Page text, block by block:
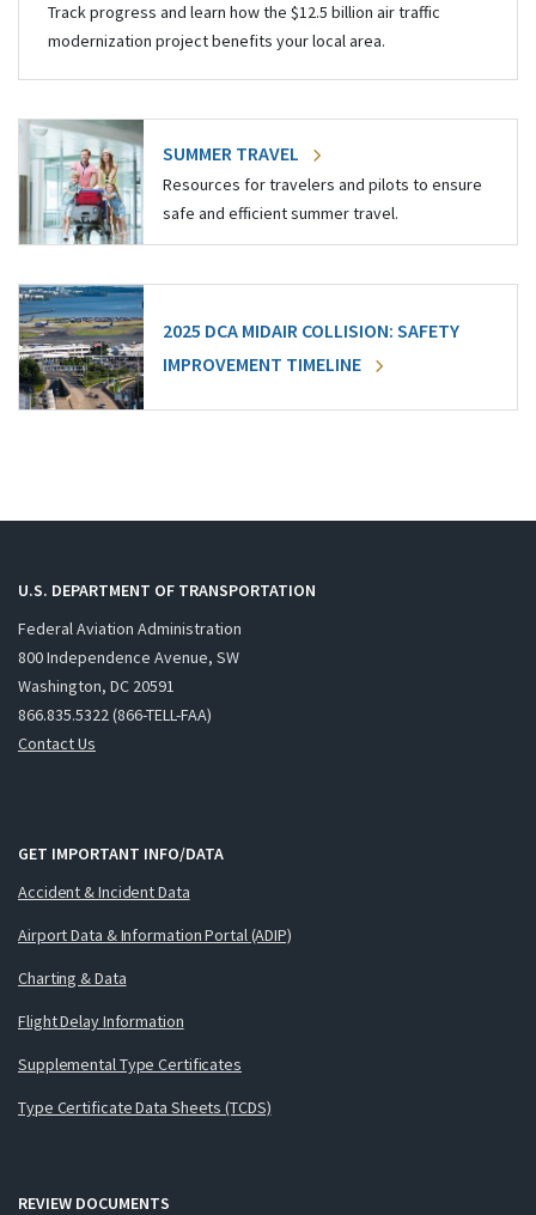
Track progress and learn how the $12.5 billion air traffic
modernization project benefits your local area.
SUMMER TRAVEL
Resources for travelers and pilots to ensure
safe and efficient summer travel.
2025 DCA MIDAIR COLLISION: SAFETY
IMPROVEMENT TIMELINE
U.S. DEPARTMENT OF TRANSPORTATION
Federal Aviation Administration
800 Independence Avenue, SW
Washington, DC 20591
866.835.5322 (866-TELL-FAA)
Contact Us
GET IMPORTANT INFO/DATA
Accident & Incident Data
Airport Data & Information Portal (ADIP)
Charting & Data
Flight Delay Information
Supplemental Type Certificates
Type Certificate Data Sheets (TCDS)
REVIEW DOCUMENTS